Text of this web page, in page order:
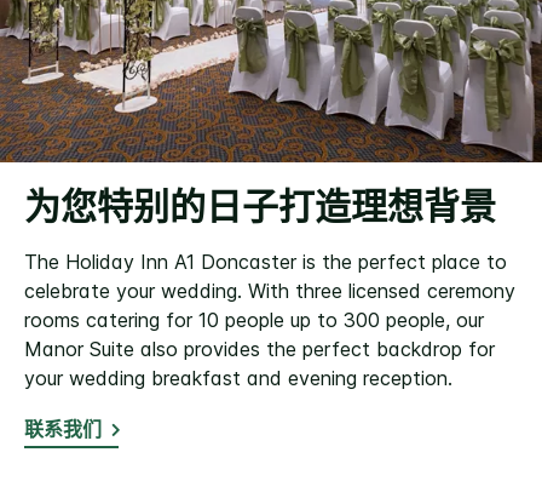
为您特别的日子打造理想背景
The Holiday Inn A1 Doncaster is the perfect place to
celebrate your wedding. With three licensed ceremony
rooms catering for 10 people up to 300 people, our
Manor Suite also provides the perfect backdrop for
your wedding breakfast and evening reception.
联系我们